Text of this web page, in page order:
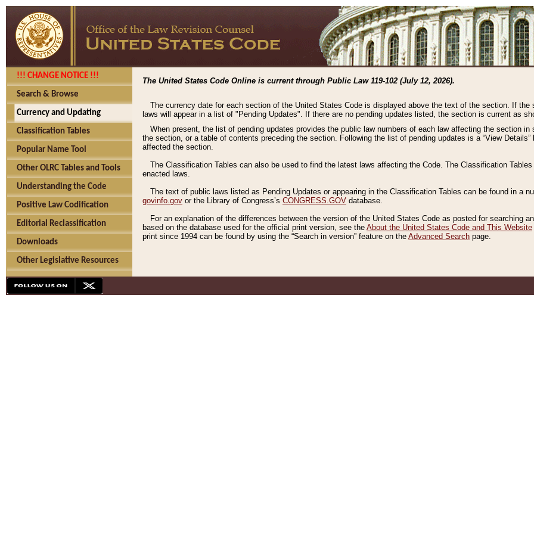
!!! CHANGE NOTICE !!!
Search & Browse
Currency and Updating
Classification Tables
Popular Name Tool
Other OLRC Tables and Tools
Understanding the Code
Positive Law Codification
Editorial Reclassification
Downloads
Other Legislative Resources
The United States Code Online is current through Public Law 119-102 (July 12, 2026).
The currency date for each section of the United States Code is displayed above the text of the section. If
laws will appear in a list of "Pending Updates". If there are no pending updates listed, the section is current as
When present, the list of pending updates provides the public law numbers of each law affecting the section
the section, or a table of contents preceding the section. Following the list of pending updates is a “View
affected the section.
The Classification Tables can also be used to find the latest laws affecting the Code. The Classification
enacted laws.
The text of public laws listed as Pending Updates or appearing in the Classification Tables can be found in a
govinfo.gov or the Library of Congress’s CONGRESS.GOV database.
For an explanation of the differences between the version of the United States Code as posted for searching
based on the database used for the official print version, see the About the United States Code and This Website
print since 1994 can be found by using the “Search in version” feature on the Advanced Search page.